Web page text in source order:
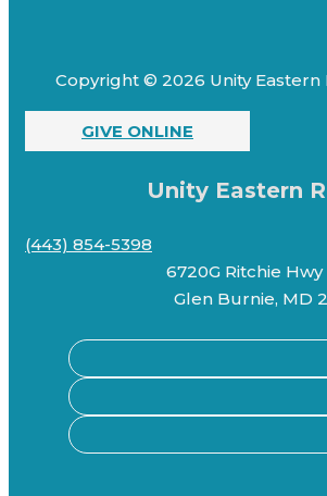
Copyright © 2026 Unity Eastern
GIVE ONLINE
Unity Eastern
(443) 854-5398
6720G Ritchie
Glen Burnie, MD